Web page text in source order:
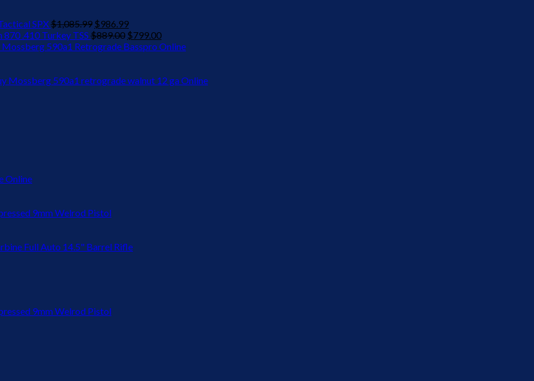
SPX$1,085.99 Original
price
was:
$986.99Current
price
is:
.410 Turkey TSS $889.00 Original
price
$799.00Current
price
590a1 Retrograde Basspro Online
Mossberg 590a1 retrograde walnut 12 ga Online
Online
9mm Welrod Pistol
Full Auto 14.5" Barrel Rifle
9mm Welrod Pistol